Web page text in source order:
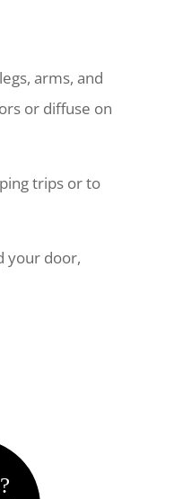
arms, and
or diffuse on
trips or to
your door,